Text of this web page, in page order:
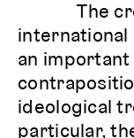
The
international
an
ideological
particular,